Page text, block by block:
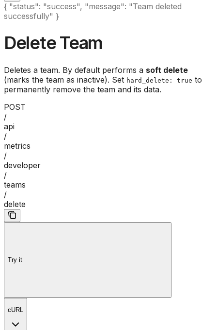
{ "status": "success", "message": "Team deleted
successfully" }
Delete Team
Deletes a team. By default performs a soft delete
(marks the team as inactive). Set hard_delete: true to
permanently remove the team and its data.
POST
/
api
/
metrics
/
developer
/
teams
/
delete
Try it
cURL